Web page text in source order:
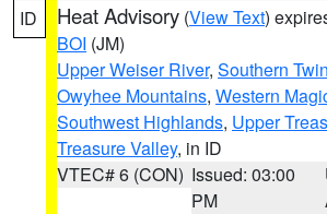
ID Heat Advisory (View Text)
BOI (JM)
Upper Weiser River, Southern
Owyhee Mountains, Western
Southwest Highlands, Upper
Treasure Valley, in ID
VTEC# 6 (CON) Issued: 03:00
PM